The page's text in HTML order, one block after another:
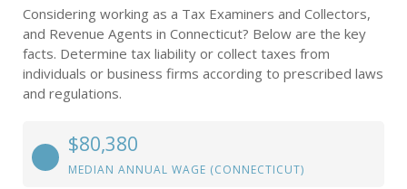
Considering working as a Tax Examiners and Collectors,
and Revenue Agents in Connecticut? Below are the key
facts. Determine tax liability or collect taxes from
individuals or business firms according to prescribed laws
and regulations.
$80,380
MEDIAN ANNUAL WAGE (CONNECTICUT)